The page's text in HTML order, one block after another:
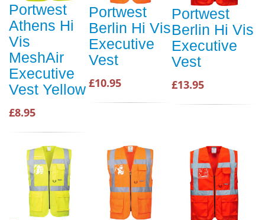
Portwest
Athens Hi
Vis
MeshAir
Executive
Vest Yellow
£8.95
Portwest
Berlin Hi Vis
Executive
Vest
£10.95
Portwest
Berlin Hi Vis
Executive
Vest
£13.95